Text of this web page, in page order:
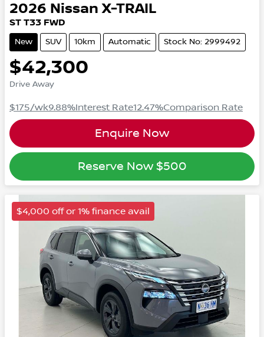
2026 Nissan X-TRAIL
ST T33 FWD
New SUV 10km Automatic Stock No: 2999492
$42,300
Drive Away
$175/wk9.88%Interest Rate12.47%Comparison Rate
Enquire Now
Reserve Now $500
$4,000 off or 1% finance avail